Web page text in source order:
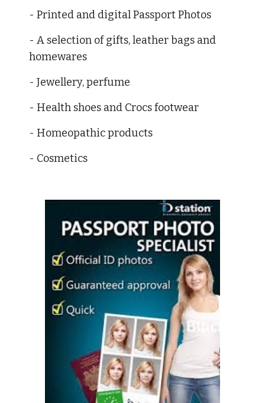
- Printed and digital Passport Photos
- A selection of gifts, leather bags and
homewares
- Jewellery, perfume
- Health shoes and Crocs footwear
- Homeopathic products
- Cosmetics